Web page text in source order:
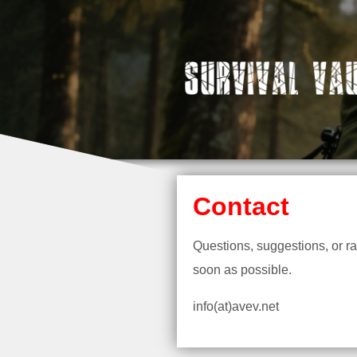
Contact
Questions, suggestions, or
soon as possible.
info(at)avev.net